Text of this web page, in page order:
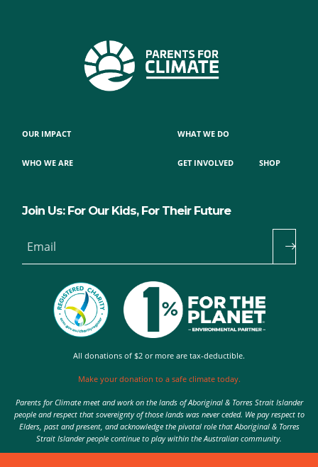
OUR IMPACT
WHO WE ARE
WHAT WE DO
GET INVOLVED SHOP
Join Us: For Our Kids, For Their Future
Email
All donations of $2 or more are tax-deductible.
Make your donation to a safe climate today.
Parents for Climate meet and work on the lands of Aboriginal & Torres Strait Islander
people and respect that sovereignty of those lands was never ceded. We pay respect to
Elders, past and present, and acknowledge the pivotal role that Aboriginal & Torres
Strait Islander people continue to play within the Australian community.